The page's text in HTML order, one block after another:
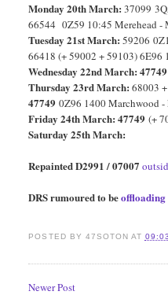
Monday 20th March:37099
66544 0Z59 10:45 Merehead -
Tuesday 21st March: 59206
66418 (+ 59002 + 59103) 6E96
Wednesday 22nd March: 47749
Thursday 23rd March: 68003
47749 0Z96 1400 Marchwood
Friday 24th March: 47749 (+
Saturday 25th March:
Repainted D2991 / 07007
DRS rumoured to beoffloading
POSTED BY 47SOTON AT 09:03
Newer Post